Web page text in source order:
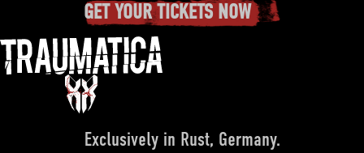
GET YOUR TICKETS NOW
Exclusively in Rust, Germany.